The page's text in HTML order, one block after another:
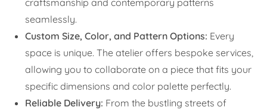
craftsmanship and contemporary patterns
seamlessly.
Custom Size, Color, and Pattern Options: Every
space is unique. The atelier offers bespoke services,
allowing you to collaborate on a piece that fits your
specific dimensions and color palette perfectly.
Reliable Delivery: From the bustling streets of